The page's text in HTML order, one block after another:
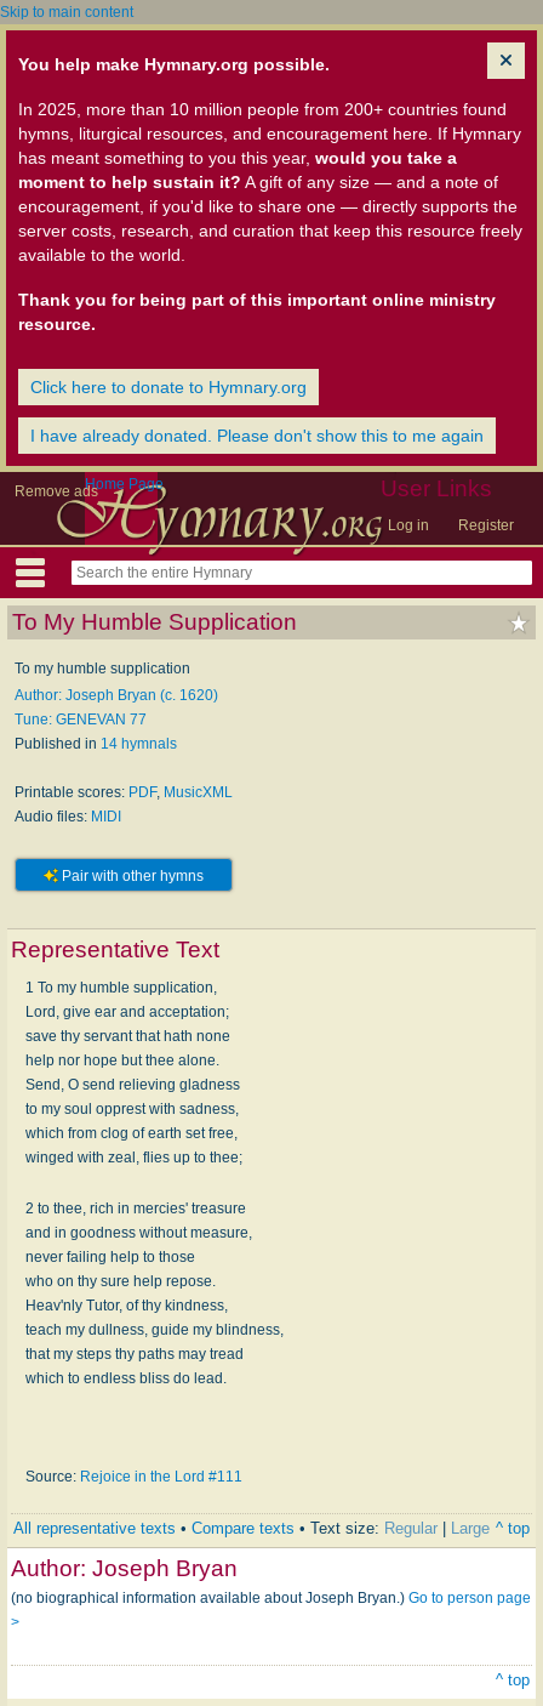
Skip to main content
You help make Hymnary.org possible.
In 2025, more than 10 million people from 200+ countries found
hymns, liturgical resources, and encouragement here. If Hymnary
has meant something to you this year, would you take a
moment to help sustain it? A gift of any size — and a note of
encouragement, if you'd like to share one — directly supports the
server costs, research, and curation that keep this resource freely
available to the world.
Thank you for being part of this important online ministry
resource.
Click here to donate to Hymnary.org
I have already donated. Please don't show this to me again
Remove ads User Links
Log in Register
Home Page
To My Humble Supplication
To my humble supplication
Author: Joseph Bryan (c. 1620)
Tune: GENEVAN 77
Published in 14 hymnals
Printable scores: PDF, MusicXML
Audio files: MIDI
Pair with other hymns
Representative Text
1 To my humble supplication,
Lord, give ear and acceptation;
save thy servant that hath none
help nor hope but thee alone.
Send, O send relieving gladness
to my soul opprest with sadness,
which from clog of earth set free,
winged with zeal, flies up to thee;
2 to thee, rich in mercies' treasure
and in goodness without measure,
never failing help to those
who on thy sure help repose.
Heav'nly Tutor, of thy kindness,
teach my dullness, guide my blindness,
that my steps thy paths may tread
which to endless bliss do lead.
Source: Rejoice in the Lord #111
All representative texts • Compare texts • Text size: Regular | Large ^ top
Author: Joseph Bryan
(no biographical information available about Joseph Bryan.) Go to person page
>
^ top